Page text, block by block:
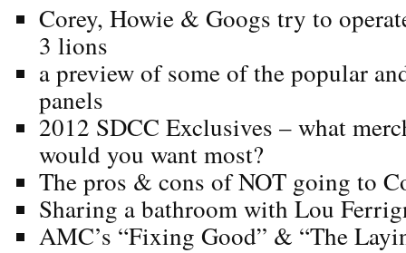
Corey, Howie & Googs try to
3 lions
a preview of some of the popular
panels
2012 SDCC Exclusives – what
would you want most?
The pros & cons of NOT going to
Sharing a bathroom with Lou
AMC’s “Fixing Good” & “The